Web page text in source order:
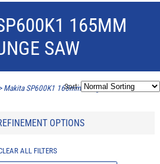
165MM
SAW
Makita SP600K1 165mm Plunge Saw
Sort:
OPTIONS
ALL FILTERS